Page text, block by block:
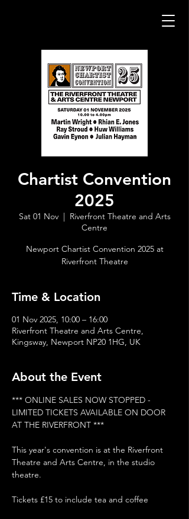
Chartist Convention
2025
Sat 01 Nov
  |
Riverfront Theatre and Arts
Centre
Newport Chartist Convention 2025 at
Riverfront Theatre
Time & Location
01 Nov 2025, 10:00 – 16:00
Riverfront Theatre and Arts Centre,
Kingsway, Newport NP20 1HG, UK
About the Event
*** ONLINE SALES NOW STOPPED -
LIMITED TICKETS AVAILABLE ON DOOR
AT THE RIVERFRONT ***
This year's convention is at the Riverfront
Theatre and Arts Centre, in the studio
theatre.
Tickets £15 to include tea and coffee